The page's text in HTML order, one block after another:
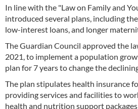
In line with the "Law on Family and
introduced several plans, including
low-interest loans, and longer
The Guardian Council approved the
2021, to implement a population
plan for 7 years to change the
The plan stipulates health insurance
providing services and facilities to
health and nutrition support